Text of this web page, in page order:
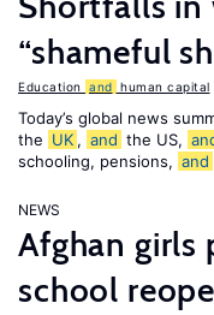
“shameful
Education and human capital
Today’s global news
the UK , and the US,
schooling, pensions, and
NEWS
Afghan girls
school